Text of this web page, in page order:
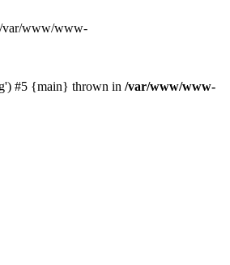
/var/www/www-
#5 {main} thrown in /var/www/www-